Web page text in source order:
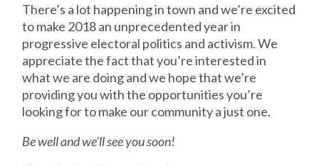
There’s a lot happening in town and we’re excited
to make 2018 an unprecedented year in
progressive electoral politics and activism. We
appreciate the fact that you’re interested in
what we are doing and we hope that we’re
providing you with the opportunities you’re
looking for to make our community a just one.
Be well and we’ll see you soon!